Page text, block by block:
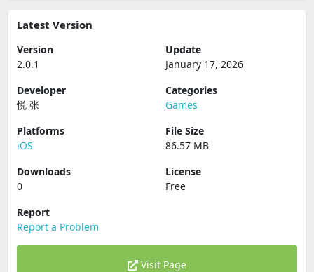
Latest Version
Version
2.0.1
Update
January 17, 2026
Developer
悦 张
Categories
Games
Platforms
iOS
File Size
86.57 MB
Downloads
0
License
Free
Report
Report a Problem
Visit Page